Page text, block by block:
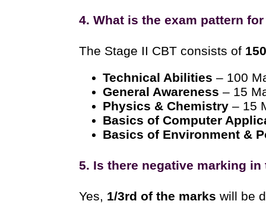
4. What is the exam pattern
The Stage II CBT consists of
Technical Abilities – 100
General Awareness – 15
Physics & Chemistry – 15
Basics of Computer
Basics of Environment &
5. Is there negative marking in
Yes, 1/3rd of the marks will be